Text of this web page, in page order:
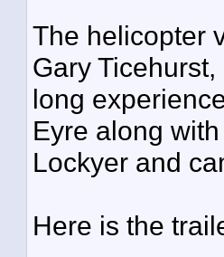
The helicopter
Gary
long
Eyre along
Lockyer and
Here is the